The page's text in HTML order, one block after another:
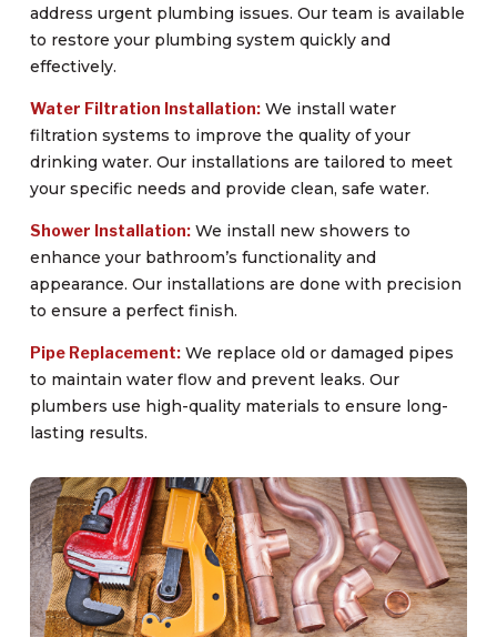
address urgent plumbing issues. Our team is available
to restore your plumbing system quickly and
effectively.
Water Filtration Installation:We install water
filtration systems to improve the quality of your
drinking water. Our installations are tailored to meet
your specific needs and provide clean, safe water.
Shower Installation:We install new showers to
enhance your bathroom’s functionality and
appearance. Our installations are done with precision
to ensure a perfect finish.
Pipe Replacement:We replace old or damaged pipes
to maintain water flow and prevent leaks. Our
plumbers use high-quality materials to ensure long-
lasting results.